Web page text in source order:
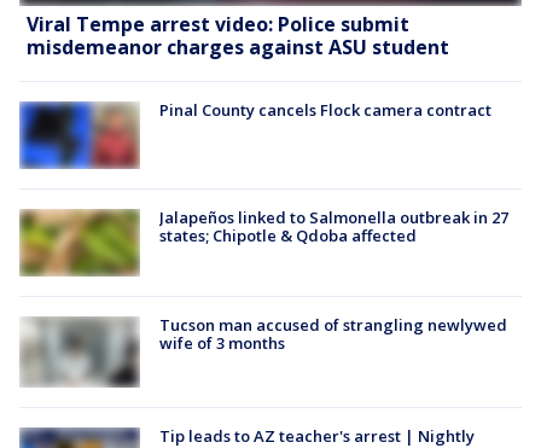
Viral Tempe arrest video: Police submit
misdemeanor charges against ASU student
Pinal County cancels Flock camera contract
Jalapeños linked to Salmonella outbreak in 27
states; Chipotle & Qdoba affected
Tucson man accused of strangling newlywed
wife of 3 months
Tip leads to AZ teacher's arrest | Nightly